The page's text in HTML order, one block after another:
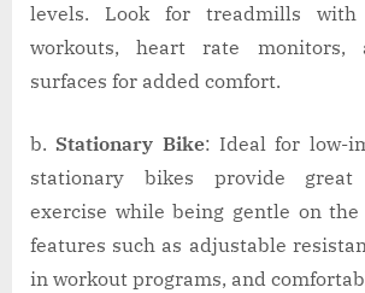
levels. Look for treadmills with
workouts, heart rate monitors,
surfaces for added comfort.
b.Stationary Bike: Ideal for low-
stationary bikes provide great
exercise while being gentle on
features such as adjustable
in workout programs, and